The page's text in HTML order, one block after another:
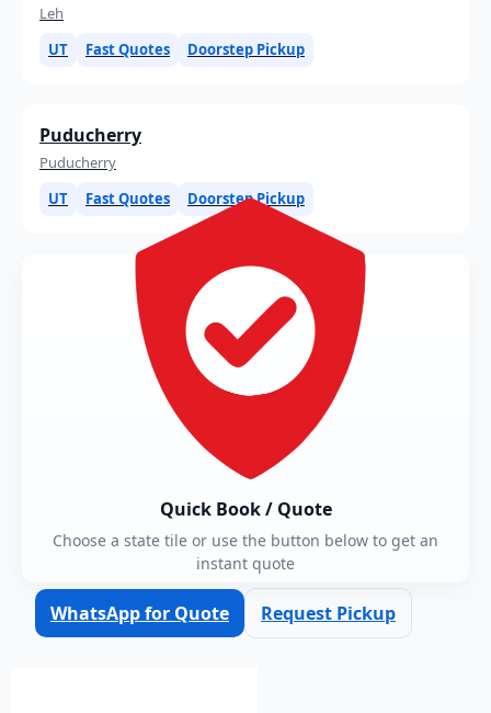
Leh
UT
Fast Quotes Doorstep Pickup
Puducherry
Puducherry
UT
Fast Quotes Doorstep Pickup
Quick Book / Quote
Choose a state tile or use the button below to get an
instant quote
WhatsApp for Quote Request Pickup